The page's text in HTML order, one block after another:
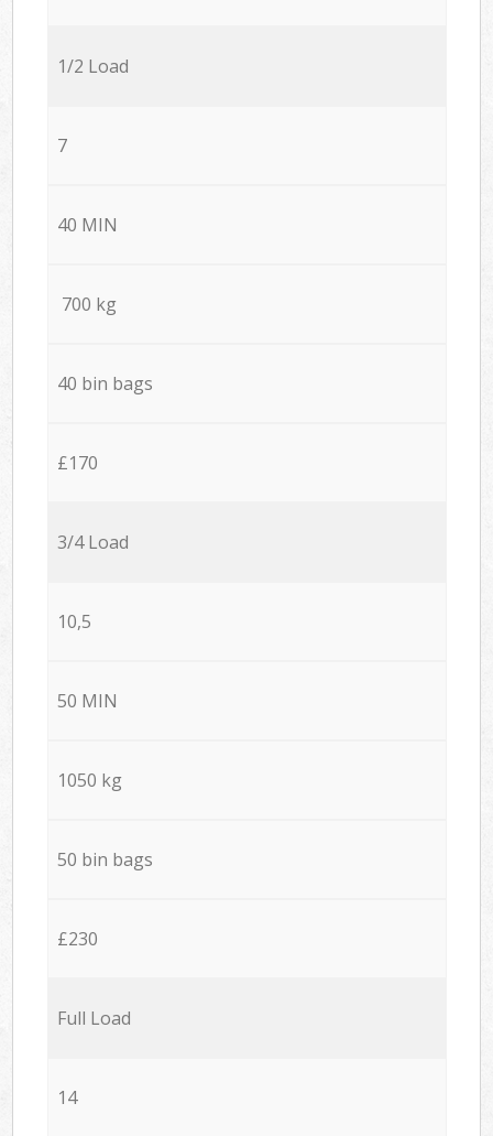
1/2 Load
7
40 MIN
700 kg
40 bin bags
£170
3/4 Load
10,5
50 MIN
1050 kg
50 bin bags
£230
Full Load
14